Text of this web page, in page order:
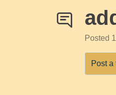
Posted
Post a